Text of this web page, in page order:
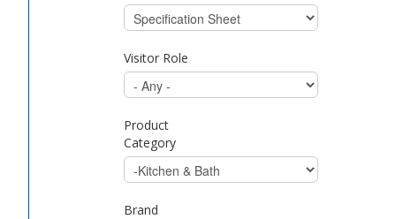
Visitor Role
Product
Category
Brand